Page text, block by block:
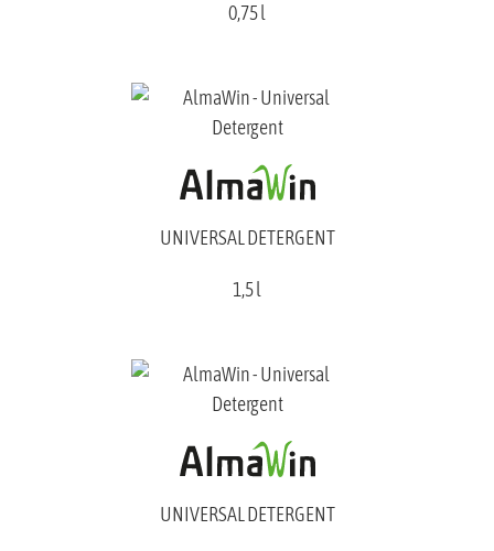
0,75 l
UNIVERSAL DETERGENT
1,5 l
UNIVERSAL DETERGENT